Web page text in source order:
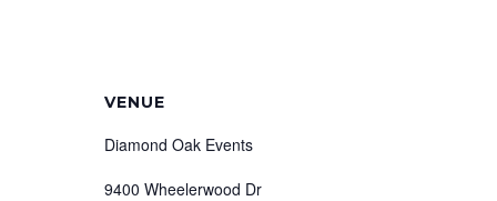
VENUE
Diamond Oak Events
9400 Wheelerwood Dr